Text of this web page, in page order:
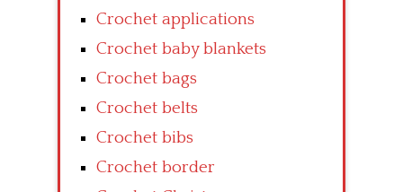
Crochet applications
Crochet baby blankets
Crochet bags
Crochet belts
Crochet bibs
Crochet border